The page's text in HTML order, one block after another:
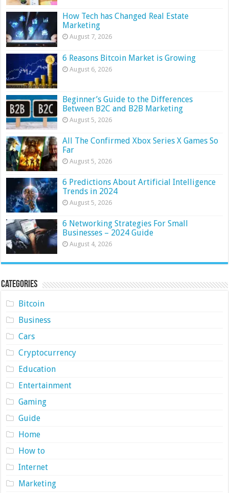
How Tech has Changed Real Estate
Marketing
August 7, 2026
6 Reasons Bitcoin Market is Growing
August 6, 2026
Beginner’s Guide to the Differences
Between B2C and B2B Marketing
August 5, 2026
All The Confirmed Xbox Series X Games So
Far
August 5, 2026
6 Predictions About Artificial Intelligence
Trends in 2024
August 5, 2026
6 Networking Strategies For Small
Businesses – 2024 Guide
August 4, 2026
Categories
Bitcoin
Business
Cars
Cryptocurrency
Education
Entertainment
Gaming
Guide
Home
How to
Internet
Marketing